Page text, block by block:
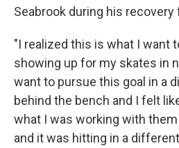
Seabrook during his recovery
"I realized this is what I want
showing up for my skates in
want to pursue this goal in a
behind the bench and I felt
what I was working with
and it was hitting in a